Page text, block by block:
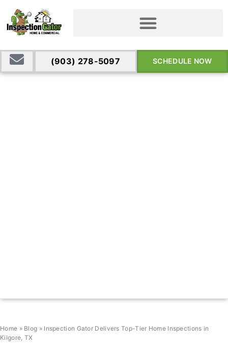
(903) 278-5097 SCHEDULE NOW
Home » Blog » Inspection Gator Delivers Top-Tier Home Inspections in
Kilgore, TX